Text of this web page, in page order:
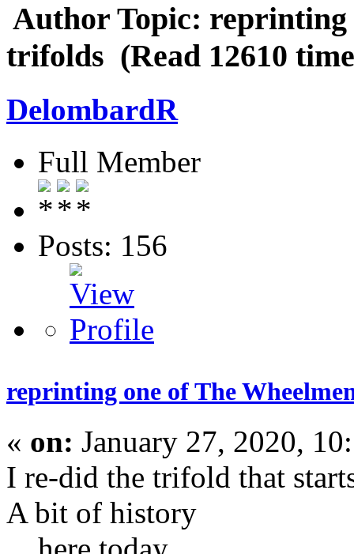
Author Topic: reprinting
trifolds (Read 12610
DelombardR
Full Member
Posts: 156
reprinting one of The
« on: January 27, 2020,
I re-did the trifold that
A bit of history